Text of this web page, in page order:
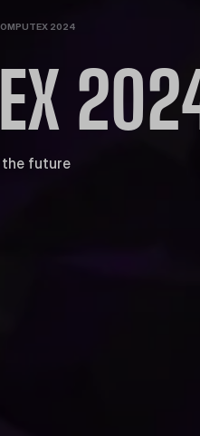
2024
future